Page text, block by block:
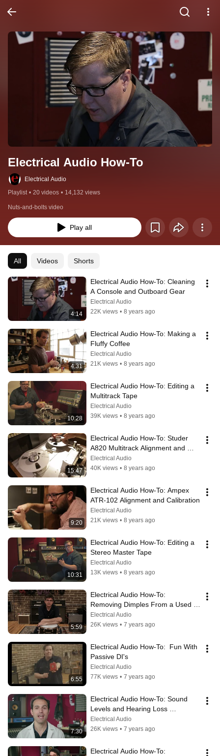
Electrical Audio How-To
Electrical Audio
Playlist • 20 videos • 14,132 views
Nuts-and-bolts video
Play all
All Videos Shorts
4:14
Electrical Audio How-To: Cleaning
A Console and Outboard Gear
Electrical Audio
22K views • 8 years ago
4:31
Electrical Audio How-To: Making a
Fluffy Coffee
Electrical Audio
21K views • 8 years ago
10:28
Electrical Audio How-To: Editing a
Multitrack Tape
Electrical Audio
39K views • 8 years ago
15:47
Electrical Audio How-To: Studer
A820 Multitrack Alignment and
Calibration
Electrical Audio
40K views • 8 years ago
9:20
Electrical Audio How-To: Ampex
ATR-102 Alignment and Calibration
Electrical Audio
21K views • 8 years ago
10:31
Electrical Audio How-To: Editing a
Stereo Master Tape
Electrical Audio
13K views • 8 years ago
5:59
Electrical Audio How-To:
Removing Dimples From a Used
Drum Head
Electrical Audio
26K views • 7 years ago
6:55
Electrical Audio How-To:  Fun With
Passive DI's
Electrical Audio
77K views • 7 years ago
7:30
Electrical Audio How-To: Sound
Levels and Hearing Loss
Prevention
Electrical Audio
26K views • 7 years ago
Electrical Audio How-To: